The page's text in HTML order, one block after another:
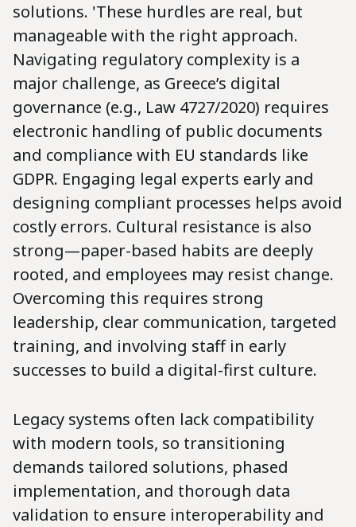
solutions. 'These hurdles are real, but
manageable with the right approach.
Navigating regulatory complexity is a
major challenge, as Greece’s digital
governance (e.g., Law 4727/2020) requires
electronic handling of public documents
and compliance with EU standards like
GDPR. Engaging legal experts early and
designing compliant processes helps avoid
costly errors. Cultural resistance is also
strong—paper-based habits are deeply
rooted, and employees may resist change.
Overcoming this requires strong
leadership, clear communication, targeted
training, and involving staff in early
successes to build a digital-first culture.
Legacy systems often lack compatibility
with modern tools, so transitioning
demands tailored solutions, phased
implementation, and thorough data
validation to ensure interoperability and